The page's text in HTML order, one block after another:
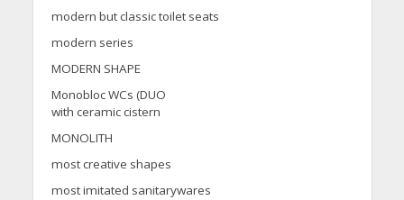
modern but classic toilet seats
modern series
MODERN SHAPE
Monobloc WCs (DUO
with ceramic cistern
MONOLITH
most creative shapes
most imitated sanitarywares